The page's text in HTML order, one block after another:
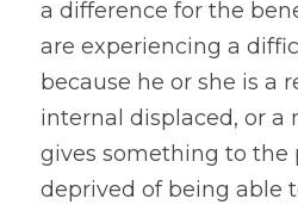
a difference for the
are experiencing a
because he or she is a
internal displaced, or a
gives something to the
deprived of being able